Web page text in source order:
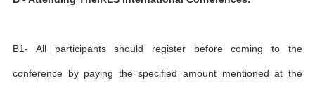
B1- All participants should register before coming to the
conference by paying the specified amount mentioned at the